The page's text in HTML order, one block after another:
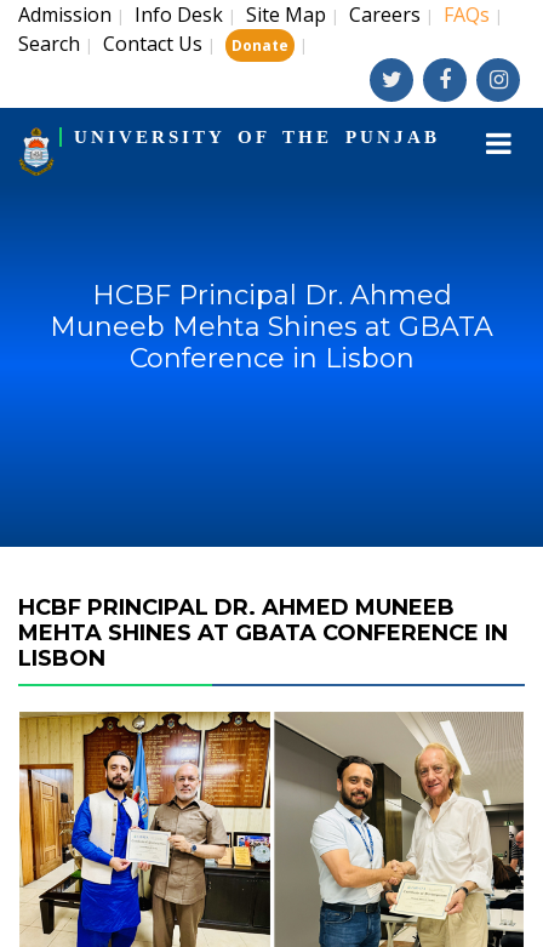
Admission | Info Desk | Site Map | Careers | FAQs |
Search | Contact Us | Donate |
UNIVERSITY OF THE PUNJAB
HCBF Principal Dr. Ahmed
Muneeb Mehta Shines at GBATA
Conference in Lisbon
HCBF PRINCIPAL DR. AHMED MUNEEB
MEHTA SHINES AT GBATA CONFERENCE IN
LISBON